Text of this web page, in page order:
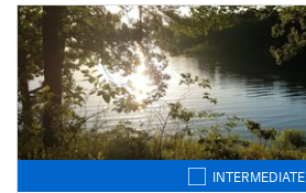
INTERMEDIATE